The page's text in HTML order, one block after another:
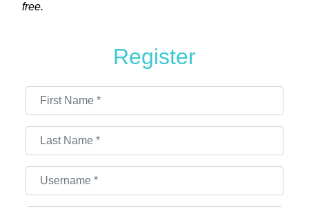
free.
Register
First Name
Last Name
Username